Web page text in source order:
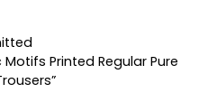
Printed Regular Pure